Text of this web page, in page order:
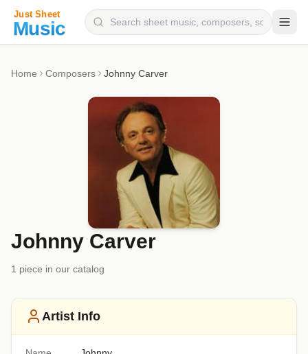
Home Composers Johnny Carver
Johnny Carver
1 piece in our catalog
Artist Info